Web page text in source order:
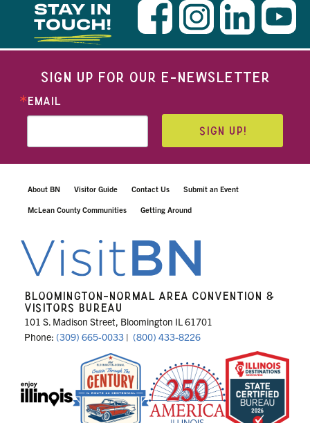
STAY IN
TOUCH!
SIGN UP FOR OUR E-NEWSLETTER
EMAIL
SIGN UP!
About BN Visitor Guide Contact Us Submit an Event
McLean County Communities Getting Around
BLOOMINGTON-NORMAL AREA CONVENTION &
VISITORS BUREAU
101 S. Madison Street, Bloomington IL 61701
Phone: (309) 665-0033 | (800) 433-8226